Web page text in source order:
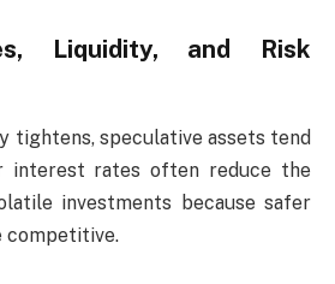
Liquidity, and Risk
tightens, speculative assets tend
interest rates often reduce the
investments because safer
competitive.